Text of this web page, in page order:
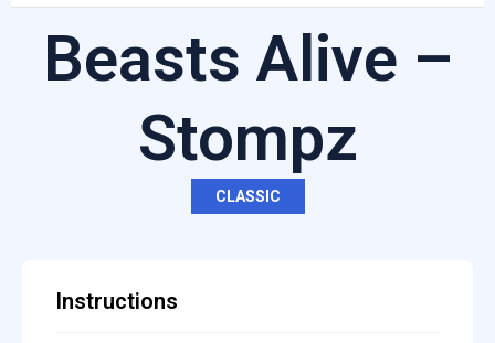
Beasts Alive –
Stompz
CLASSIC
Instructions